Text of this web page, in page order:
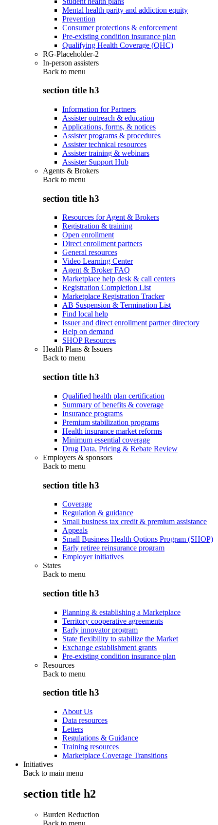
Mental health parity and addiction equity
Prevention
Consumer protections & enforcement
Pre-existing condition insurance plan
Qualifying Health Coverage (QHC)
RG-Placeholder-2
In-person assisters
Back to menu
section title h3
Information for Partners
Assister outreach & education
Applications, forms, & notices
Assister programs & procedures
Assister technical resources
Assister training & webinars
Assister Support Hub
Agents & Brokers
Back to menu
section title h3
Resources for Agent & Brokers
Registration & training
Open enrollment
Direct enrollment partners
General resources
Video Learning Center
Agent & Broker FAQ
Marketplace help desk & call centers
Registration Completion List
Marketplace Registration Tracker
AB Suspension & Termination List
Find local help
Issuer and direct enrollment partner directory
Help on demand
SHOP Resources
Health Plans & Issuers
Back to menu
section title h3
Qualified health plan certification
Summary of benefits & coverage
Insurance programs
Premium stabilization programs
Health insurance market reforms
Minimum essential coverage
Drug Data, Pricing & Rebate Review
Employers & sponsors
Back to menu
section title h3
Coverage
Regulation & guidance
Small business tax credit & premium assistance
Appeals
Small Business Health Options Program (SHOP)
Early retiree reinsurance program
Employer initiatives
States
Back to menu
section title h3
Planning & establishing a Marketplace
Territory cooperative agreements
Early innovator program
State flexibility to stabilize the Market
Exchange establishment grants
Pre-existing condition insurance plan
Resources
Back to menu
section title h3
About Us
Data resources
Letters
Regulations & Guidance
Training resources
Marketplace Coverage Transitions
Initiatives
Back to main menu
section title h2
Burden Reduction
Back to menu